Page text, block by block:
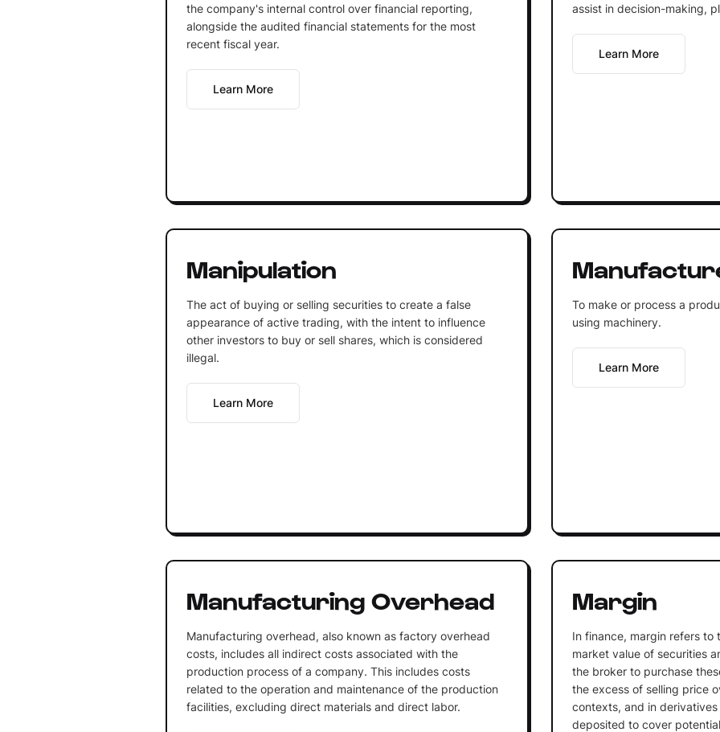
the company's internal control over financial reporting,
alongside the audited financial statements for the most
recent fiscal year.
Learn More
assist in decision-making,
Learn More
Manipulation
The act of buying or selling securities to create a false
appearance of active trading, with the intent to influence
other investors to buy or sell shares, which is considered
illegal.
Learn More
To make or process a
using machinery.
Learn More
Manufacturing Overhead
Manufacturing overhead, also known as factory overhead
costs, includes all indirect costs associated with the
production process of a company. This includes costs
related to the operation and maintenance of the production
facilities, excluding direct materials and direct labor.
Margin
In finance, margin refers
market value of securities
the broker to purchase
the excess of selling price
contexts, and in
deposited to cover